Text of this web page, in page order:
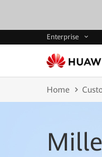
Enterprise
Home